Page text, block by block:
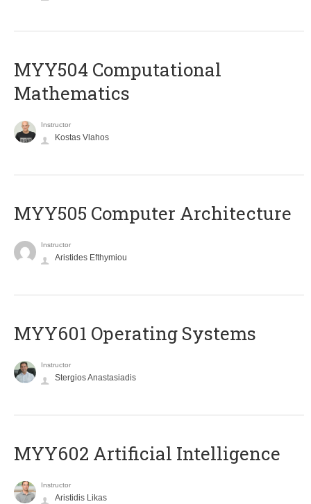
MYY504 Computational
Mathematics
Instructor
Kostas Vlahos
MYY505 Computer Architecture
Instructor
Aristides Efthymiou
MYY601 Operating Systems
Instructor
Stergios Anastasiadis
MYY602 Artificial Intelligence
Instructor
Aristidis Likas